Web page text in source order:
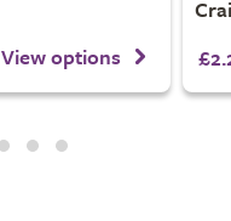
View options